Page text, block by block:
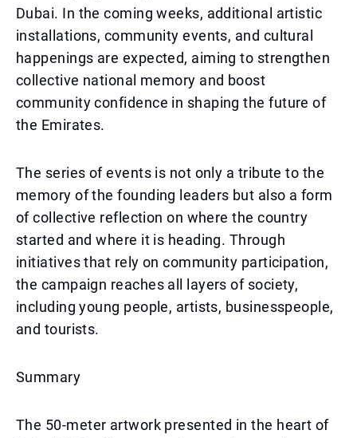
Dubai. In the coming weeks, additional artistic
installations, community events, and cultural
happenings are expected, aiming to strengthen
collective national memory and boost
community confidence in shaping the future of
the Emirates.
The series of events is not only a tribute to the
memory of the founding leaders but also a form
of collective reflection on where the country
started and where it is heading. Through
initiatives that rely on community participation,
the campaign reaches all layers of society,
including young people, artists, businesspeople,
and tourists.
Summary
The 50-meter artwork presented in the heart of